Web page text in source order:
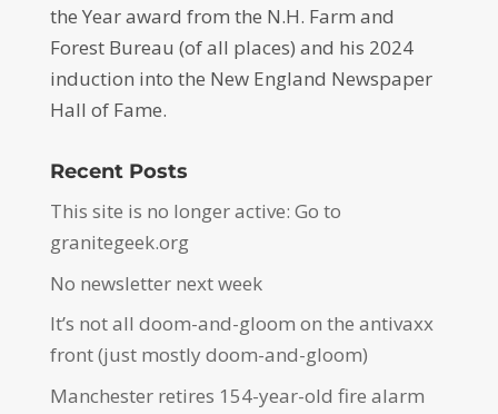
the Year award from the N.H. Farm and
Forest Bureau (of all places) and his 2024
induction into the New England Newspaper
Hall of Fame.
Recent Posts
This site is no longer active: Go to
granitegeek.org
No newsletter next week
It’s not all doom-and-gloom on the antivaxx
front (just mostly doom-and-gloom)
Manchester retires 154-year-old fire alarm